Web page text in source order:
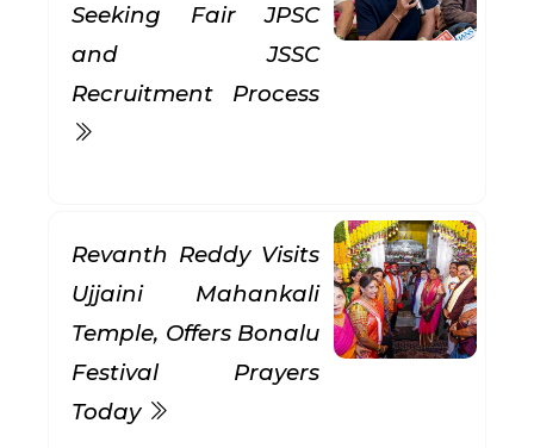
Seeking Fair JPSC
and JSSC
Recruitment Process
Revanth Reddy Visits
Ujjaini Mahankali
Temple, Offers Bonalu
Festival Prayers
Today